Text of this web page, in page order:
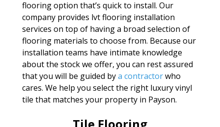
flooring option that’s quick to install. Our
company provides lvt flooring installation
services on top of having a broad selection of
flooring materials to choose from. Because our
installation teams have intimate knowledge
about the stock we offer, you can rest assured
that you will be guided bya contractorwho
cares. We help you select the right luxury vinyl
tile that matches your property in Payson.
Tile Flooring